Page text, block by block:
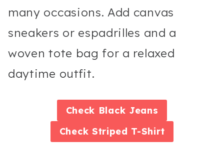
many occasions. Add canvas
sneakers or espadrilles and a
woven tote bag for a relaxed
daytime outfit.
Check Black Jeans
Check Striped T-Shirt